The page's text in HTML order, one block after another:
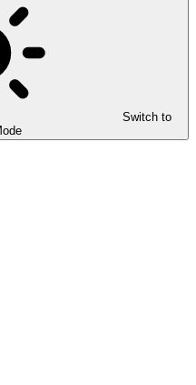
Switch to